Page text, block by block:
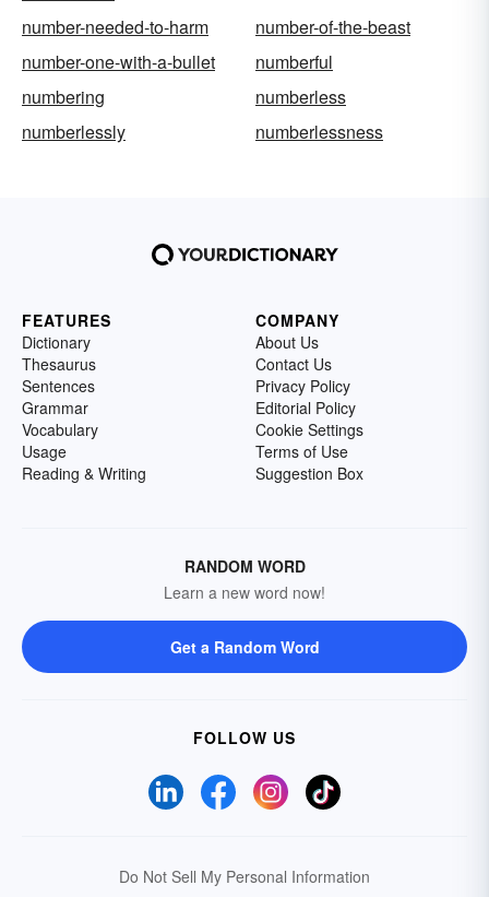
number-needed-to-harm
number-of-the-beast
number-one-with-a-bullet
numberful
numbering
numberless
numberlessly
numberlessness
FEATURES
Dictionary
Thesaurus
Sentences
Grammar
Vocabulary
Usage
Reading & Writing
COMPANY
About Us
Contact Us
Privacy Policy
Editorial Policy
Cookie Settings
Terms of Use
Suggestion Box
RANDOM WORD
Learn a new word now!
Get a Random Word
FOLLOW US
Do Not Sell My Personal Information